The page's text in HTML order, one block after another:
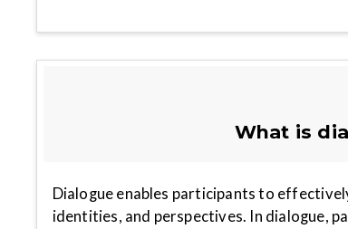
What is
Dialogue enables participants to
identities, and perspectives. In dialogue,